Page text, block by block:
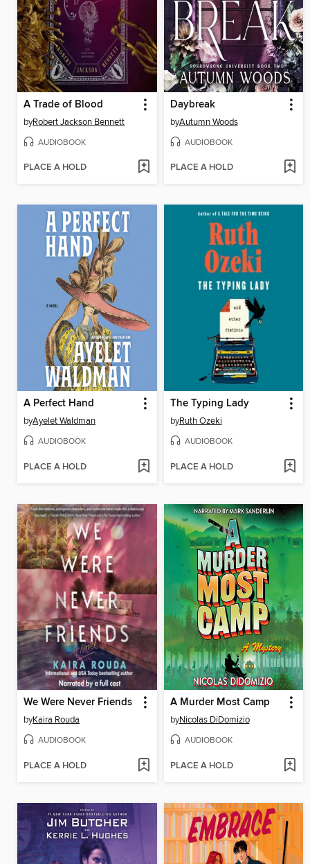
A Trade of Blood
byRobert Jackson Bennett
AUDIOBOOK
PLACE A HOLD
Daybreak
byAutumn Woods
AUDIOBOOK
PLACE A HOLD
A Perfect Hand
byAyelet Waldman
AUDIOBOOK
PLACE A HOLD
The Typing Lady
byRuth Ozeki
AUDIOBOOK
PLACE A HOLD
We Were Never Friends
byKaira Rouda
AUDIOBOOK
PLACE A HOLD
A Murder Most Camp
byNicolas DiDomizio
AUDIOBOOK
PLACE A HOLD